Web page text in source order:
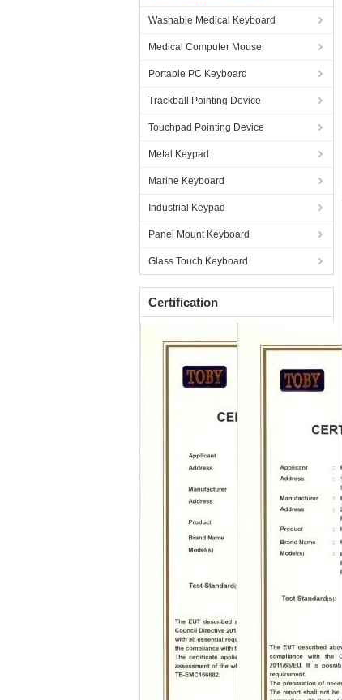
Washable Medical Keyboard
Medical Computer Mouse
Portable PC Keyboard
Trackball Pointing Device
Touchpad Pointing Device
Metal Keypad
Marine Keyboard
Industrial Keypad
Panel Mount Keyboard
Glass Touch Keyboard
Certification